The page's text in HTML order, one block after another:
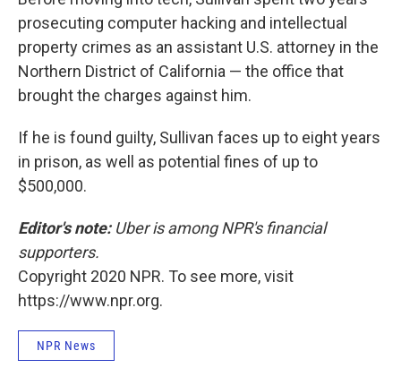
prosecuting computer hacking and intellectual
property crimes as an assistant U.S. attorney in the
Northern District of California — the office that
brought the charges against him.
If he is found guilty, Sullivan faces up to eight years
in prison, as well as potential fines of up to
$500,000.
Editor's note:Uber is among NPR's financial
supporters.
Copyright 2020 NPR. To see more, visit
https://www.npr.org.
NPR News